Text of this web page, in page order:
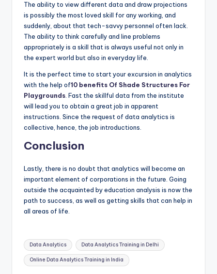
The ability to view different data and draw projections
is possibly the most loved skill for any working, and
suddenly, about that tech-savvy personnel often lack.
The ability to think carefully and line problems
appropriately is a skill that is always useful not only in
the expert world but also in everyday life.
It is the perfect time to start your excursion in analytics
with the help of10 benefits Of Shade Structures For
Playgrounds . Fast the skillful data from the institute
will lead you to obtain a great job in apparent
instructions. Since the request of data analytics is
collective, hence, the job introductions.
Conclusion
Lastly, there is no doubt that analytics will become an
important element of corporations in the future. Going
outside the acquainted by education analysis is now the
path to success, as well as getting skills that can help in
all areas of life.
Tags:
Data Analytics Data Analytics Training in Delhi
Online Data Analytics Training in India